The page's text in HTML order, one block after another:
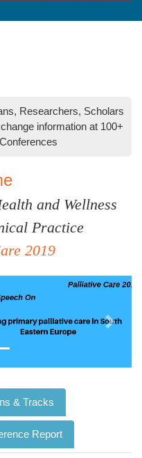
Researchers, Scholars
information at 100+
and Wellness
Practice
2019
Next
& Tracks
Report